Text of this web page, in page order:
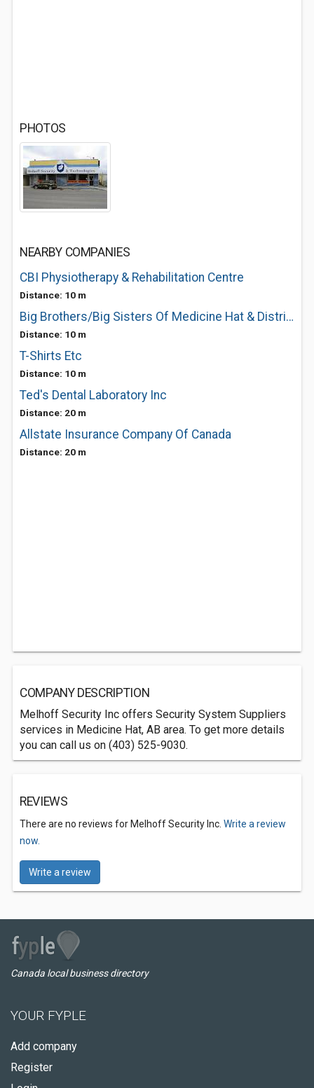
PHOTOS
NEARBY COMPANIES
CBI Physiotherapy & Rehabilitation Centre
Distance: 10 m
Big Brothers/Big Sisters Of Medicine Hat & District
Distance: 10 m
T-Shirts Etc
Distance: 10 m
Ted's Dental Laboratory Inc
Distance: 20 m
Allstate Insurance Company Of Canada
Distance: 20 m
COMPANY DESCRIPTION
Melhoff Security Inc offers Security System Suppliers
services in Medicine Hat, AB area. To get more details
you can call us on (403) 525-9030.
REVIEWS
There are no reviews for Melhoff Security Inc. Write a review
now.
Write a review
Canada local business directory
YOUR FYPLE
Add company
Register